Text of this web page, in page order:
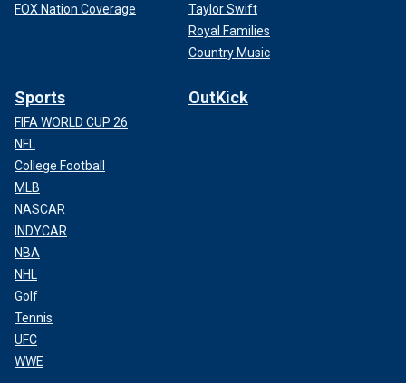
FOX Nation Coverage
Taylor Swift
Royal Families
Country Music
Sports
FIFA WORLD CUP 26
NFL
College Football
MLB
NASCAR
INDYCAR
NBA
NHL
Golf
Tennis
UFC
WWE
OutKick